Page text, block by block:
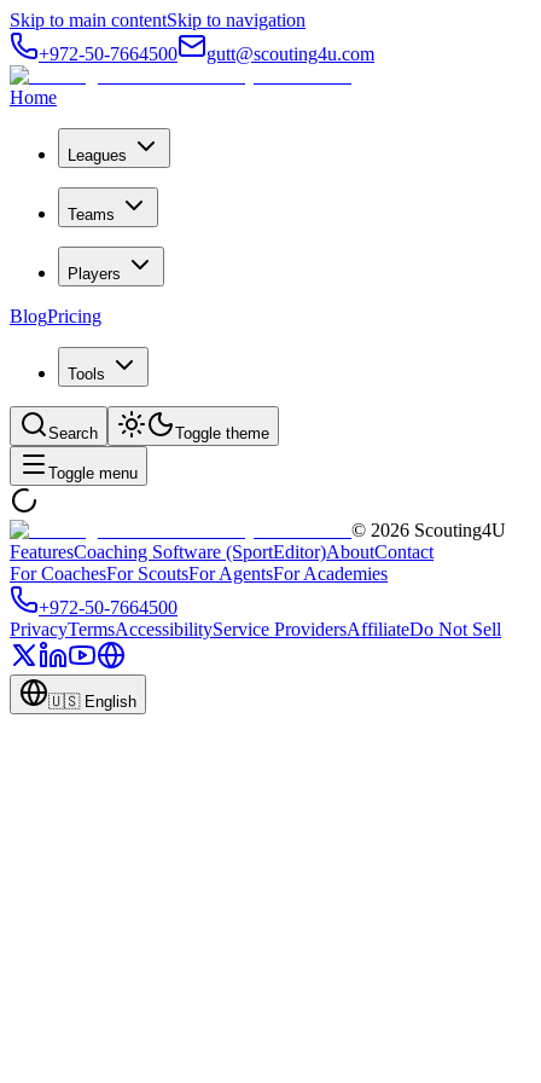
Skip to main contentSkip to navigation
+972-50-7664500
gutt@scouting4u.com
Home
Leagues
Teams
Players
BlogPricing
Tools
Search Toggle theme
Toggle menu
© 2026 Scouting4U
FeaturesCoaching Software (SportEditor)AboutContact
For CoachesFor ScoutsFor AgentsFor Academies
+972-50-7664500
PrivacyTermsAccessibilityService ProvidersAffiliateDo Not Sell
🇺🇸 English